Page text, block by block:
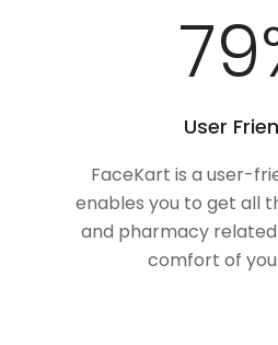
100
User
FaceKart is a user-
enables you to get all
and pharmacy
comfort of